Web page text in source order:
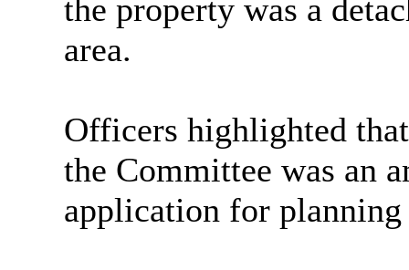
the property was a
area.
Officers highlighted
the Committee was an
application for